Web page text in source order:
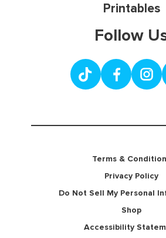
Printables
Follow
Terms &
Privacy Policy
Do Not Sell My Personal
Shop
Accessibility